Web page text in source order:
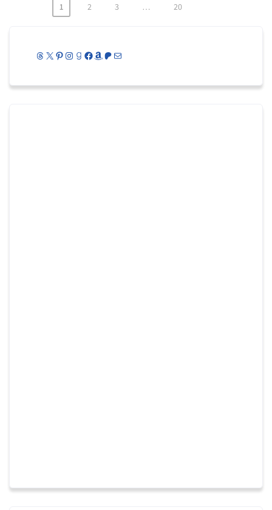
Posts
1 2 3 … 20
Threads
X Pinterest
Instagram
Goodreads
Facebook
Amazon
Patreon
Mail